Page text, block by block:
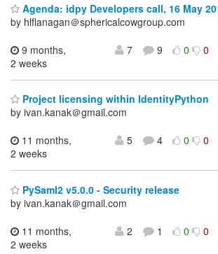
Agenda: idpy Developers call, 16 May
by hlflanagan＠sphericalcowgroup.com
9 months,
2 weeks
7 9 0 0
Project licensing within IdentityPython
by ivan.kanak＠gmail.com
11 months,
2 weeks
5 4 0 0
PySaml2 v5.0.0 - Security release
by ivan.kanak＠gmail.com
11 months,
2 weeks
2 1 0 0